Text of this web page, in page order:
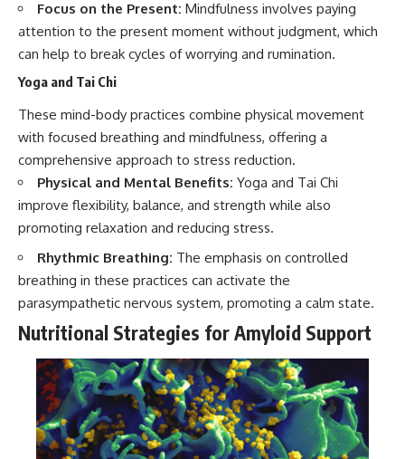
Focus on the Present: Mindfulness involves paying
attention to the present moment without judgment, which
can help to break cycles of worrying and rumination.
Yoga and Tai Chi
These mind-body practices combine physical movement
with focused breathing and mindfulness, offering a
comprehensive approach to stress reduction.
Physical and Mental Benefits: Yoga and Tai Chi
improve flexibility, balance, and strength while also
promoting relaxation and reducing stress.
Rhythmic Breathing: The emphasis on controlled
breathing in these practices can activate the
parasympathetic nervous system, promoting a calm state.
Nutritional Strategies for Amyloid Support